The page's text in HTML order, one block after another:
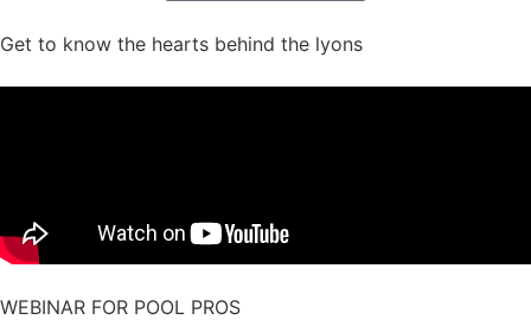
Get to know the hearts behind the lyons
WEBINAR FOR POOL PROS